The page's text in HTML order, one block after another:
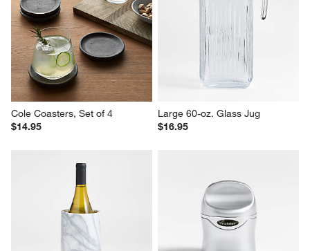
Cole Coasters, Set of 4
$14.95
Large 60-oz. Glass Jug
$16.95